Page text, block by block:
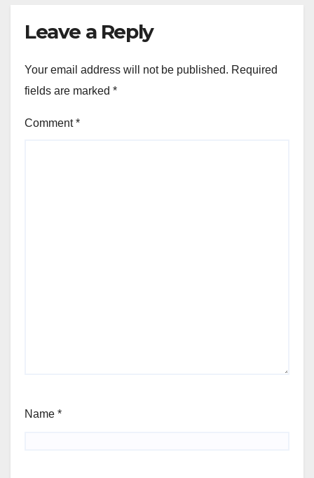
Leave a Reply
Your email address will not be published. Required
fields are marked *
Comment*
Name *